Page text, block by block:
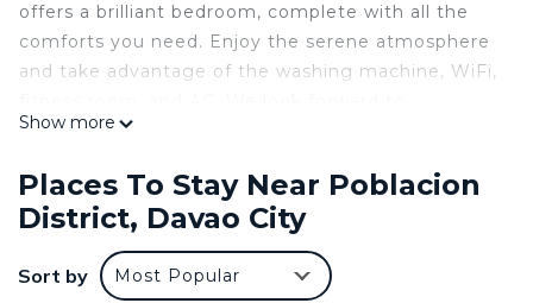
offers a brilliant bedroom, complete with all the
comforts you need. Enjoy the serene atmosphere
and take advantage of the washing machine, WiFi,
welcoming you to our place.
This 1 Bedroom Condo provides accommodation
with Child Friendly, Internet, Laundry, for your
convenience. This Condo features many amenities
for guests who want to stay for a few days, a
weekend or probably a longer vacation with family,
Show more
Places To Stay Near Poblacion
District, Davao City
Sort by Most Popular